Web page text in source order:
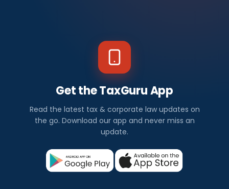
Get the TaxGuru App
Read the latest tax & corporate law updates on
the go. Download our app and never miss an
update.